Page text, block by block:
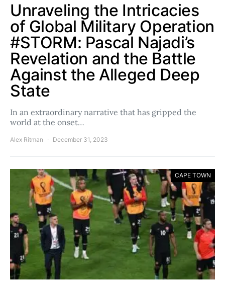
Unraveling the Intricacies
of Global Military Operation
#STORM: Pascal Najadi’s
Revelation and the Battle
Against the Alleged Deep
State
In an extraordinary narrative that has gripped the
world at the onset…
Alex Ritman December 31, 2023
CAPE TOWN